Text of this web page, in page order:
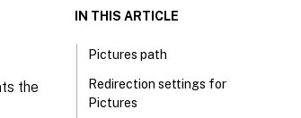
the
IN THIS ARTICLE
Pictures path
Redirection settings for
Pictures